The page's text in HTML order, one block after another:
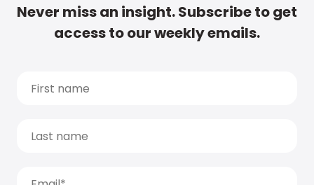
Never miss an insight. Subscribe to get
access to our weekly emails.